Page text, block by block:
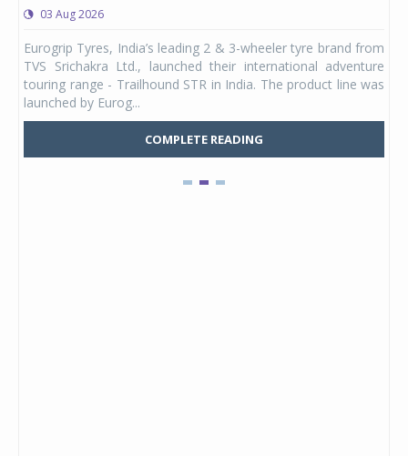
03 Aug 2026
Eurogrip Tyres, India’s leading 2 & 3-wheeler tyre brand from
TVS Srichakra Ltd., launched their international adventure
touring range - Trailhound STR in India. The product line was
launched by Eurog...
COMPLETE READING